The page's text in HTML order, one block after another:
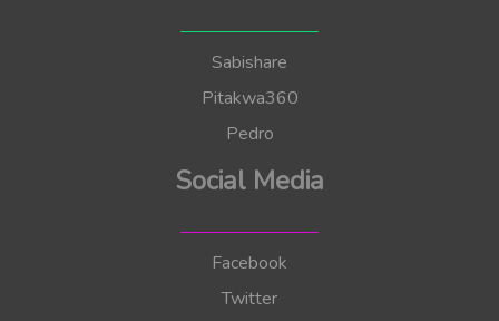
Sabishare
Pitakwa360
Pedro
Social Media
Facebook
Twitter